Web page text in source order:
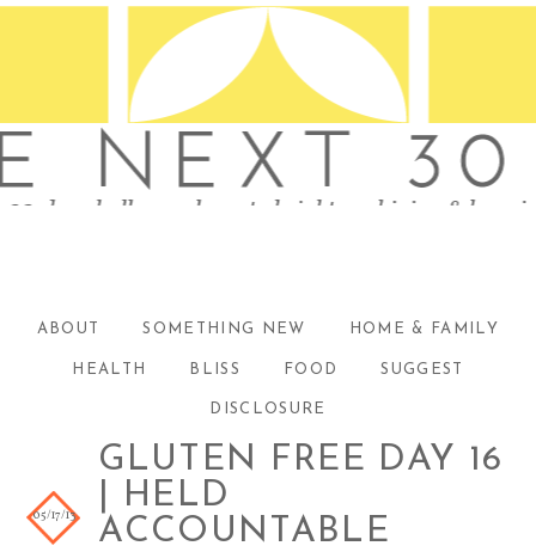
ABOUT SOMETHING NEW HOME & FAMILY
HEALTH BLISS FOOD SUGGEST
DISCLOSURE
GLUTEN FREE DAY 16
| HELD
ACCOUNTABLE
05/17/13